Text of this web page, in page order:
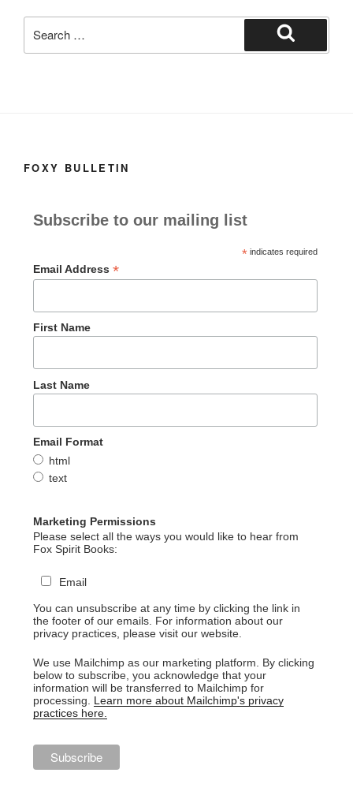
k
for:
Search
FOXY BULLETIN
Subscribe to our mailing list
*indicates required
Email Address *
First Name
Last Name
Email Format
html
text
Marketing Permissions
Please select all the ways you would like to hear from
Fox Spirit Books:
Email
You can unsubscribe at any time by clicking the link in
the footer of our emails. For information about our
privacy practices, please visit our website.
We use Mailchimp as our marketing platform. By clicking
below to subscribe, you acknowledge that your
information will be transferred to Mailchimp for
processing. Learn more about Mailchimp's privacy
practices here.